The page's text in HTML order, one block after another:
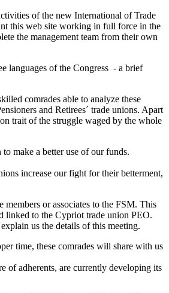
of the new International of Trade
this web site working in full force in the
the management team from their own
languages of the Congress - a brief
comrades able to analyze these
and Retirees´ trade unions. Apart
trait of the struggle waged by the whole
make a better use of our funds.
increase our fight for their betterment,
or associates to the FSM. This
linked to the Cypriot trade union PEO.
us the details of this meeting.
time, these comrades will share with us
of adherents, are currently developing its